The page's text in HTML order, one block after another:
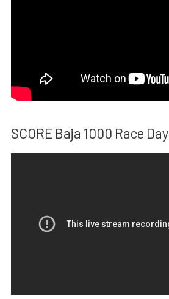
SCORE Baja 1000 Race Day